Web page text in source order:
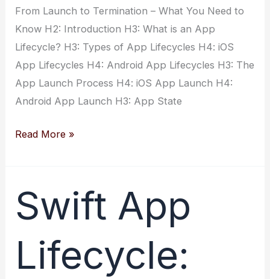
From Launch to Termination – What You Need to
Know H2: Introduction H3: What is an App
Lifecycle? H3: Types of App Lifecycles H4: iOS
App Lifecycles H4: Android App Lifecycles H3: The
App Launch Process H4: iOS App Launch H4:
Android App Launch H3: App State
Swift
Launch
to
Termination
Read More »
Swift App
Lifecycle: